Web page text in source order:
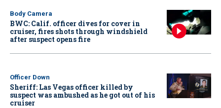
Body Camera
BWC: Calif. officer dives for cover in
cruiser, fires shots through windshield
after suspect opens fire
Officer Down
Sheriff: Las Vegas officer killed by
suspect was ambushed as he got out of his
cruiser